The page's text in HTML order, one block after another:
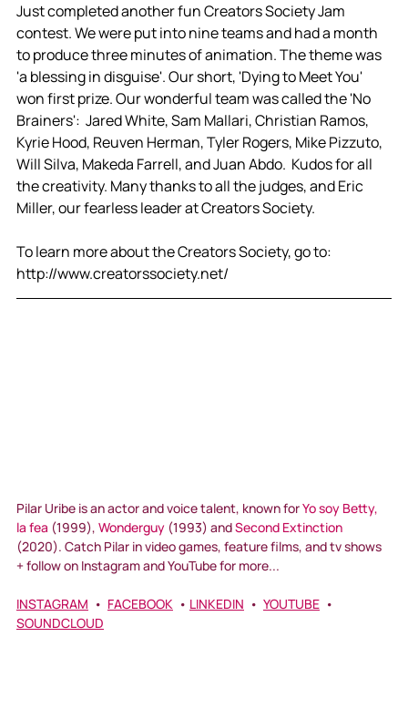
Just completed another fun Creators Society Jam
contest. We were put into nine teams and had a month
to produce three minutes of animation. The theme was
'a blessing in disguise'. Our short, 'Dying to Meet You'
won first prize. Our wonderful team was called the 'No
Brainers':  Jared White, Sam Mallari, Christian Ramos,
Kyrie Hood, Reuven Herman, Tyler Rogers, Mike Pizzuto,
Will Silva, Makeda Farrell, and Juan Abdo.  Kudos for all
the creativity. Many thanks to all the judges, and Eric
Miller, our fearless leader at Creators Society.
To learn more about the Creators Society, go to:
http://www.creatorssociety.net/
Pilar Uribe is an actor and voice talent, known for Yo soy Betty,
la fea (1999), Wonderguy (1993) and Second Extinction
(2020). Catch Pilar in video games, feature films, and tv shows
+ follow on Instagram and YouTube for more...
INSTAGRAM
  •
FACEBOOK
  •
LINKEDIN
  •
YOUTUBE
  •
SOUNDCLOUD